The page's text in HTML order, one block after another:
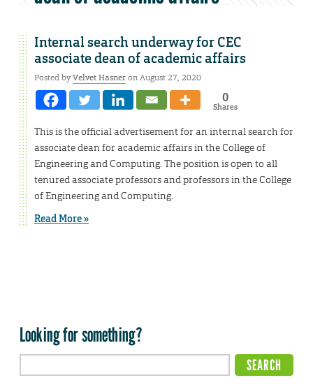
Internal search underway for CEC
associate dean of academic affairs
Posted byVelvet Hasneron August 27, 2020
0
Shares
This is the official advertisement for an internal search for
associate dean for academic affairs in the College of
Engineering and Computing. The position is open to all
tenured associate professors and professors in the College
of Engineering and Computing.
Read More »
Looking for something?